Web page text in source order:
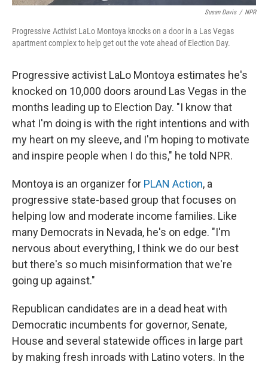
Susan Davis / NPR
Progressive Activist LaLo Montoya knocks on a door in a Las Vegas
apartment complex to help get out the vote ahead of Election Day.
Progressive activist LaLo Montoya estimates he's
knocked on 10,000 doors around Las Vegas in the
months leading up to Election Day. "I know that
what I'm doing is with the right intentions and with
my heart on my sleeve, and I'm hoping to motivate
and inspire people when I do this," he told NPR.
Montoya is an organizer for PLAN Action, a
progressive state-based group that focuses on
helping low and moderate income families. Like
many Democrats in Nevada, he's on edge. "I'm
nervous about everything, I think we do our best
but there's so much misinformation that we're
going up against."
Republican candidates are in a dead heat with
Democratic incumbents for governor, Senate,
House and several statewide offices in large part
by making fresh inroads with Latino voters. In the